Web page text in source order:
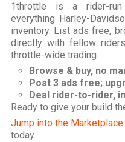
1throttle is a rider-
everything Harley-
inventory. List ads free,
directly with fellow
throttle-wide trading.
Browse & buy, no
Post 3 ads free;
Deal rider-to-rider,
Ready to give your build
Jump into the Marketplace
today.